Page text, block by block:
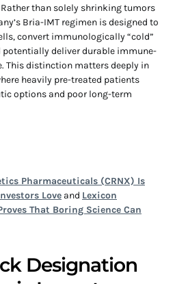
than solely shrinking tumors
Bria-IMT regimen is designed to
convert immunologically “cold”
potentially deliver durable immune-
This distinction matters deeply in
heavily pre-treated patients
options and poor long-term
Pharmaceuticals (CRNX) Is
Love and Lexicon
That Boring Science Can
Designation